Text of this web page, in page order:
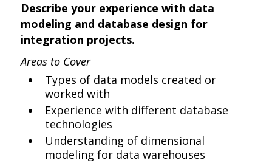
Describe your experience with data
modeling and database design for
integration projects.
Areas to Cover
Types of data models created or
worked with
Experience with different database
technologies
Understanding of dimensional
modeling for data warehouses